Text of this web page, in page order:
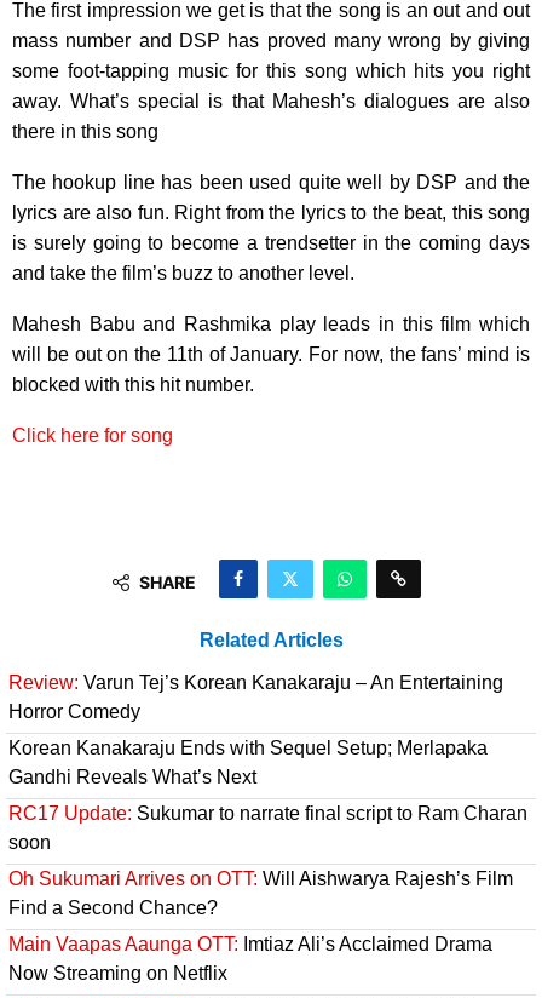
The first impression we get is that the song is an out and out
mass number and DSP has proved many wrong by giving
some foot-tapping music for this song which hits you right
away. What’s special is that Mahesh’s dialogues are also
there in this song
The hookup line has been used quite well by DSP and the
lyrics are also fun. Right from the lyrics to the beat, this song
is surely going to become a trendsetter in the coming days
and take the film’s buzz to another level.
Mahesh Babu and Rashmika play leads in this film which
will be out on the 11th of January. For now, the fans’ mind is
blocked with this hit number.
Click here for song
SHARE
Related Articles
Review: Varun Tej’s Korean Kanakaraju – An Entertaining
Horror Comedy
Korean Kanakaraju Ends with Sequel Setup; Merlapaka
Gandhi Reveals What’s Next
RC17 Update: Sukumar to narrate final script to Ram Charan
soon
Oh Sukumari Arrives on OTT: Will Aishwarya Rajesh’s Film
Find a Second Chance?
Main Vaapas Aaunga OTT: Imtiaz Ali’s Acclaimed Drama
Now Streaming on Netflix